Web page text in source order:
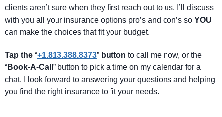
clients aren’t sure when they first reach out to us. I’ll discuss
with you all your insurance options pro’s and con’s so YOU
can make the choices that fit your budget.
Tap the “+1.813.388.8373” button to call me now, or the
“Book-A-Call ” button to pick a time on my calendar for a
chat. I look forward to answering your questions and helping
you find the right insurance to fit your needs.